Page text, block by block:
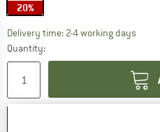
20%
Delivery time: 2-4 working daysThe
Quantity: